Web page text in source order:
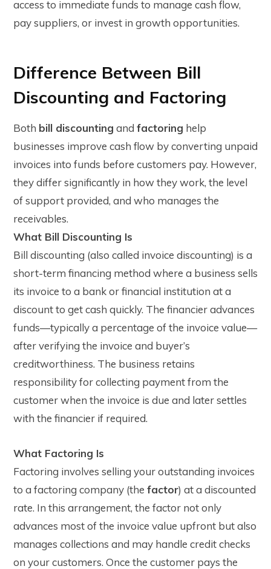
access to immediate funds to manage cash flow,
pay suppliers, or invest in growth opportunities.
Difference Between Bill
Discounting and Factoring
Both bill discounting and factoring help
businesses improve cash flow by converting unpaid
invoices into funds before customers pay. However,
they differ significantly in how they work, the level
of support provided, and who manages the
receivables.
What Bill Discounting Is
Bill discounting (also called invoice discounting) is a
short-term financing method where a business sells
its invoice to a bank or financial institution at a
discount to get cash quickly. The financier advances
funds—typically a percentage of the invoice value—
after verifying the invoice and buyer’s
creditworthiness. The business retains
responsibility for collecting payment from the
customer when the invoice is due and later settles
with the financier if required.
What Factoring Is
Factoring involves selling your outstanding invoices
to a factoring company (the factor) at a discounted
rate. In this arrangement, the factor not only
advances most of the invoice value upfront but also
manages collections and may handle credit checks
on your customers. Once the customer pays the